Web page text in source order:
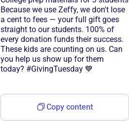
Because we use Zeffy, we don't lose
a cent to fees — your full gift goes
straight to our students. 100% of
every donation funds their success.
These kids are counting on us. Can
you help us show up for them
today? #GivingTuesday 💙
Copy content